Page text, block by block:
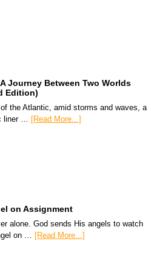
Journey Between Two Worlds
Edition)
of the Atlantic, amid storms and waves, a
liner … [Read More...]
on Assignment
alone. God sends His angels to watch
on … [Read More...]